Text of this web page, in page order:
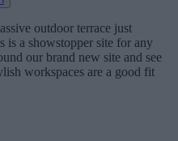
outdoor terrace just
is a showstopper site for any
our brand new site and see
workspaces are a good fit